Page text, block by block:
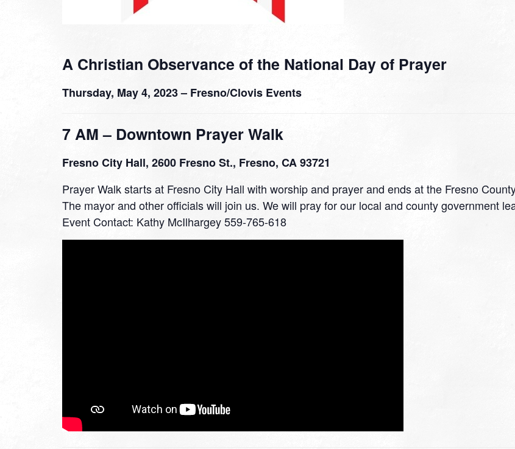
A Christian Observance of the National Day of Prayer
Thursday, May 4, 2023 – Fresno/Clovis Events
7 AM – Downtown Prayer Walk
Fresno City Hall, 2600 Fresno St., Fresno, CA 93721
Prayer Walk starts at Fresno City Hall with worship and prayer and ends at the Fresno
The mayor and other officials will join us. We will pray for our local and county government
Event Contact: Kathy McIlhargey 559-765-618